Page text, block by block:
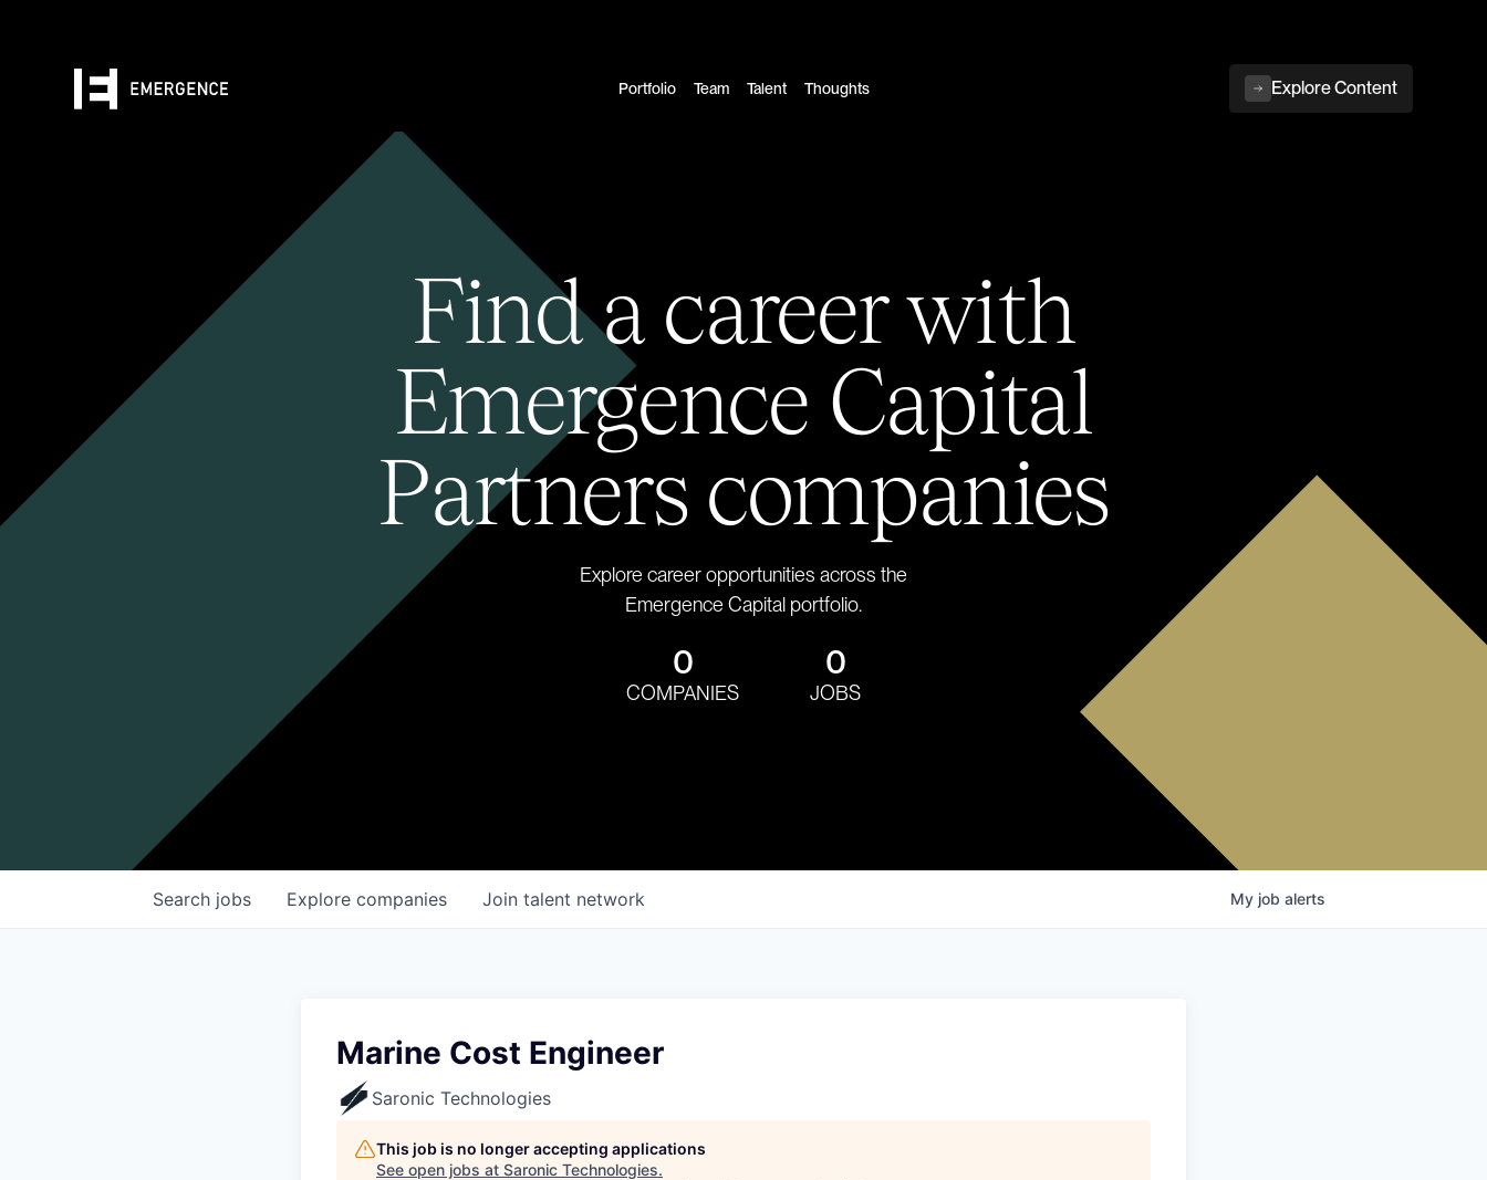
Portfolio Team Talent Thoughts Explore Content
Find a career with
Emergence Capital
Partners companies
Explore career opportunities across the
Emergence Capital portfolio.
0
COMPANIES
0
JOBS
Search jobs Explore companies Join talent network My job alerts
Marine Cost Engineer
Saronic Technologies
This job is no longer accepting applications
See open jobs at Saronic Technologies.